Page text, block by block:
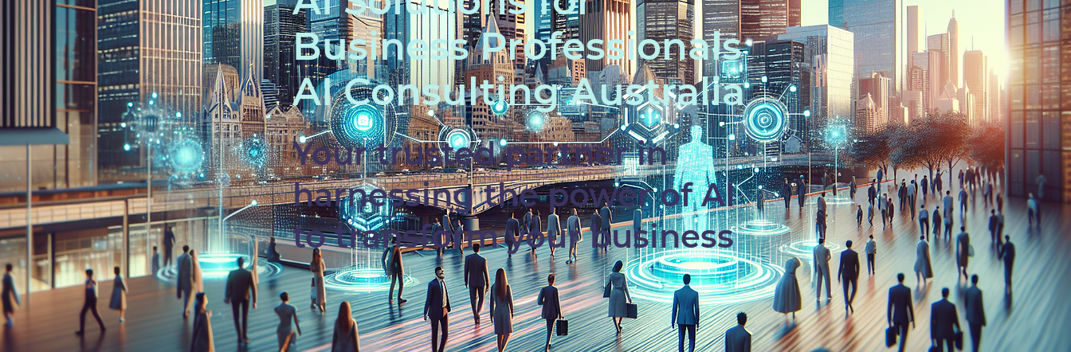
Business Professionals
AI Consulting Australia
Your trusted partner in
harnessing the power of AI
to transform your business